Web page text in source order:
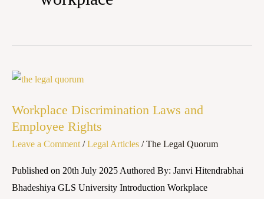
Workplace Discrimination Laws and
Employee Rights
Leave a Comment /Legal Articles /The Legal Quorum
Published on 20th July 2025 Authored By: Janvi Hitendrabhai
Bhadeshiya GLS University Introduction Workplace
Workplace
Laws
and
Employee